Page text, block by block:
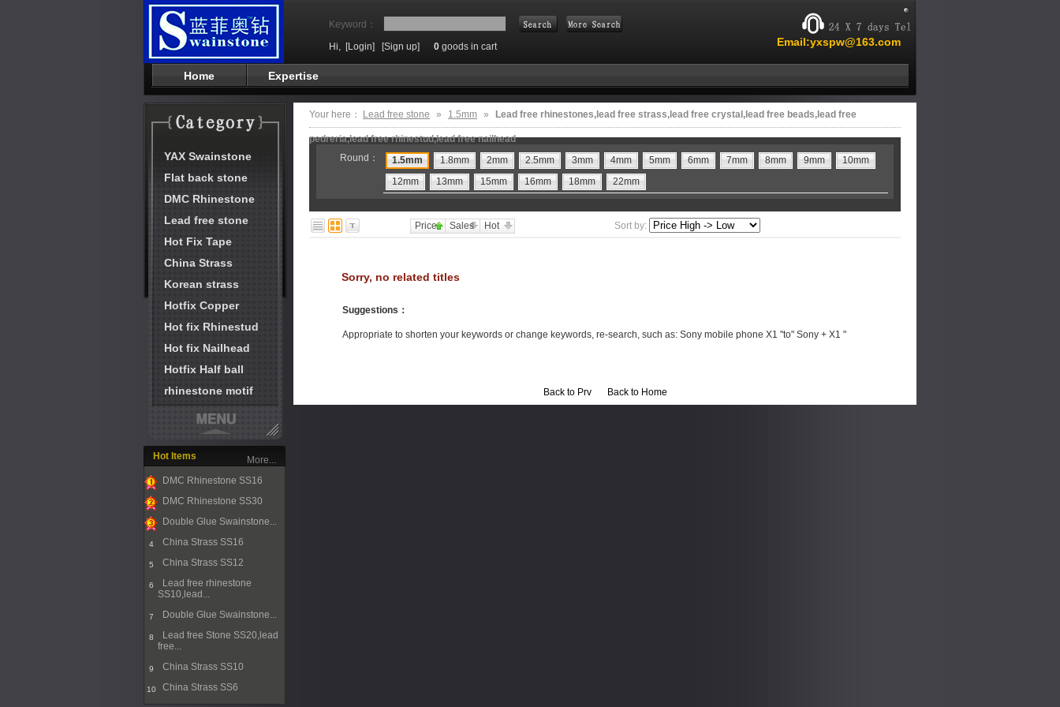
Keyword：
Email:yxspw@163.com
Hi, [Login] [Sign up] 0 goods in cart
Home Expertise
YAX Swainstone
Flat back stone
DMC Rhinestone
Lead free stone
Hot Fix Tape
China Strass
Korean strass
Hotfix Copper
Hot fix Rhinestud
Hot fix Nailhead
Hotfix Half ball
rhinestone motif
Hot Items
1
DMC Rhinestone SS16
2
DMC Rhinestone SS30
Double Glue Swainstone...
4 China Strass SS16
5 China Strass SS12
6
Lead free rhinestone
SS10,lead...
7 Double Glue Swainstone...
8
Lead free Stone SS20,lead
free...
9 China Strass SS10
10 China Strass SS6
More...
Your here： Lead free stone » 1.5mm » Lead free rhinestones,lead free strass,lead free crystal,lead free beads,lead free
pedreria,lead free rhinestud,lead free nailhead
Round：
1.5mm 1.8mm 2mm 2.5mm 3mm 4mm 5mm 6mm 7mm 8mm 9mm
10mm
12mm
13mm 15mm 16mm 18mm 22mm
Price Sales Hot Sort by:
Sorry, no related titles
Suggestions ：
Appropriate to shorten your keywords or change keywords, re-search, such as: Sony mobile phone X1 "to" Sony + X1 "
Back to Prv Back to Home